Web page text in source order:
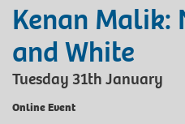
Kenan Malik:
and White
Tuesday 31th January
Online Event